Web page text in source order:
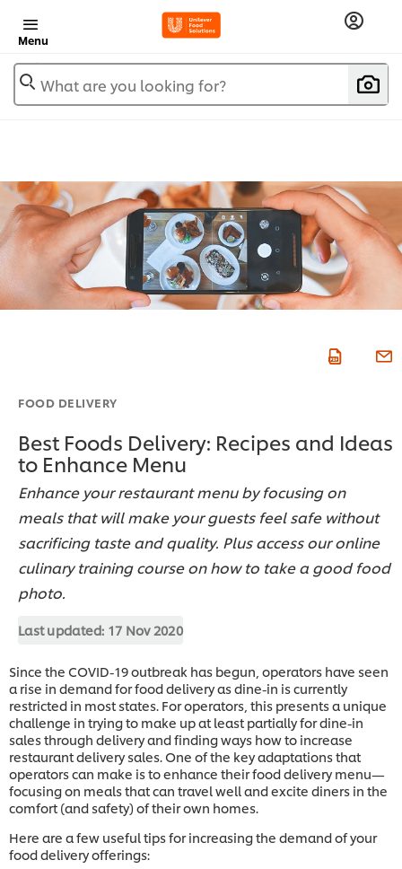
Menu
What are you looking for?
FOOD DELIVERY
Best Foods Delivery: Recipes and Ideas
to Enhance Menu
Enhance your restaurant menu by focusing on
meals that will make your guests feel safe without
sacrificing taste and quality. Plus access our online
culinary training course on how to take a good food
photo.
Last updated: 17 Nov 2020
Since the COVID-19 outbreak has begun, operators have seen
a rise in demand for food delivery as dine-in is currently
restricted in most states. For operators, this presents a unique
challenge in trying to make up at least partially for dine-in
sales through delivery and finding ways how to increase
restaurant delivery sales. One of the key adaptations that
operators can make is to enhance their food delivery menu—
focusing on meals that can travel well and excite diners in the
comfort (and safety) of their own homes.
Here are a few useful tips for increasing the demand of your
food delivery offerings: